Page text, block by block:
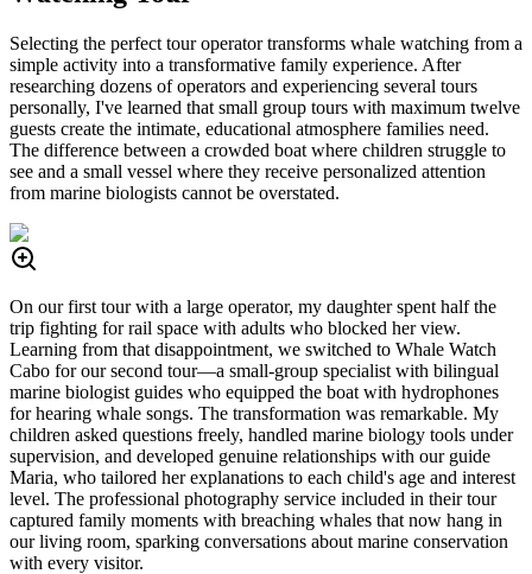
Selecting the perfect tour operator transforms whale watching from a
simple activity into a transformative family experience. After
researching dozens of operators and experiencing several tours
personally, I've learned that small group tours with maximum twelve
guests create the intimate, educational atmosphere families need.
The difference between a crowded boat where children struggle to
see and a small vessel where they receive personalized attention
from marine biologists cannot be overstated.
On our first tour with a large operator, my daughter spent half the
trip fighting for rail space with adults who blocked her view.
Learning from that disappointment, we switched to Whale Watch
Cabo for our second tour—a small-group specialist with bilingual
marine biologist guides who equipped the boat with hydrophones
for hearing whale songs. The transformation was remarkable. My
children asked questions freely, handled marine biology tools under
supervision, and developed genuine relationships with our guide
Maria, who tailored her explanations to each child's age and interest
level. The professional photography service included in their tour
captured family moments with breaching whales that now hang in
our living room, sparking conversations about marine conservation
with every visitor.